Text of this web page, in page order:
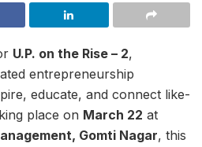
U.P. on the Rise – 2,
entrepreneurship
educate, and connect like-
place on March 22 at
Gomti Nagar, this